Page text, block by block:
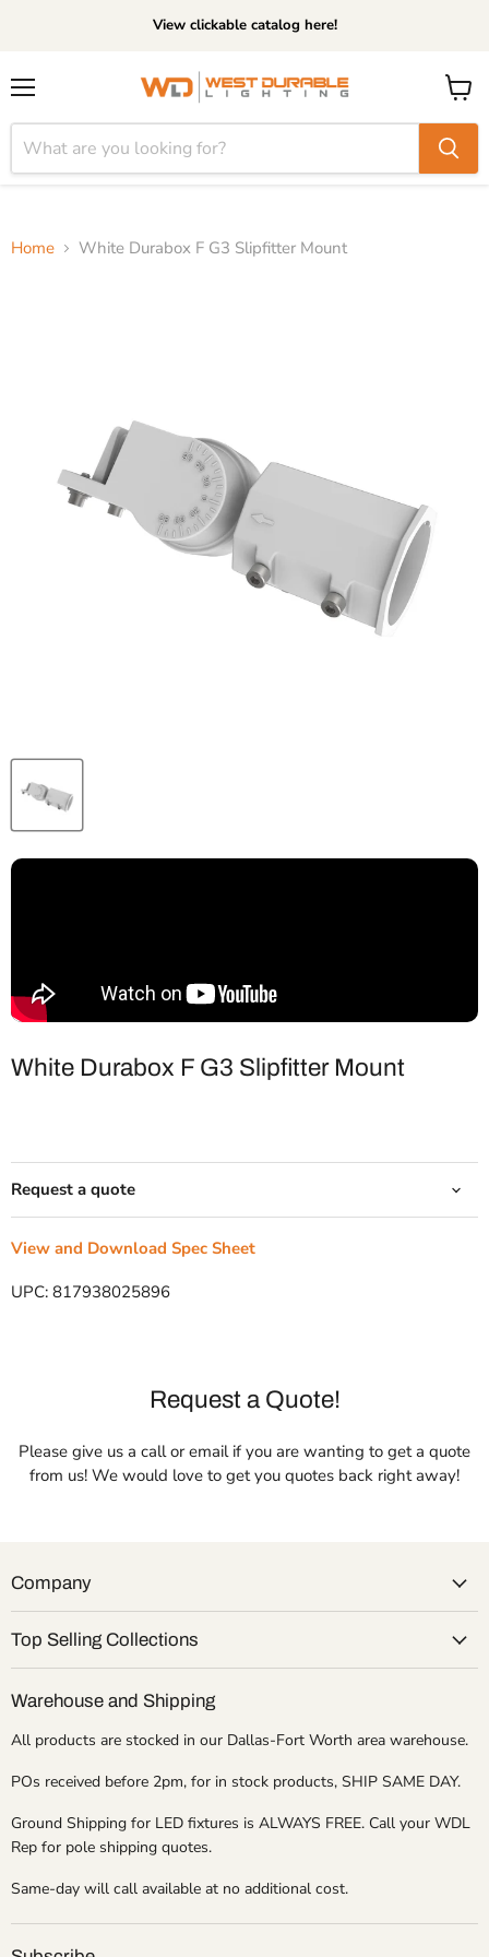
View clickable catalog here!
View
cart
Home White Durabox F G3 Slipfitter Mount
White Durabox F G3 Slipfitter Mount
Request a quote
View and Download Spec Sheet
UPC: 817938025896
Request a Quote!
Please give us a call or email if you are wanting to get a quote
from us! We would love to get you quotes back right away!
Company
Top Selling Collections
Warehouse and Shipping
All products are stocked in our Dallas-Fort Worth area warehouse.
POs received before 2pm, for in stock products, SHIP SAME DAY.
Ground Shipping for LED fixtures is ALWAYS FREE. Call your WDL
Rep for pole shipping quotes.
Same-day will call available at no additional cost.